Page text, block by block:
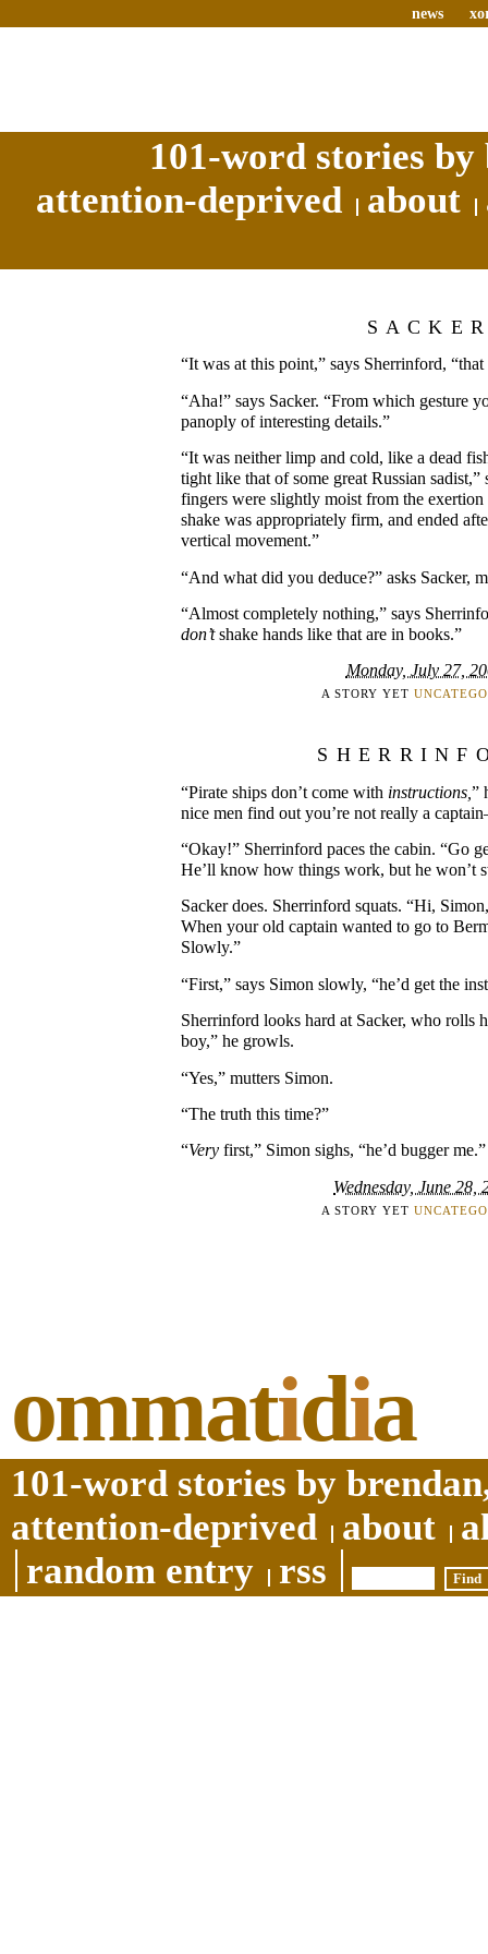
news
101-word stories
attention-deprived
about
“It was at this point,” says Sherrinford,
“Aha!” says Sacker. “From which gesture
panoply of interesting details.”
“It was neither limp and cold, like a dead
tight like that of some great Russian
fingers were slightly moist from the
shake was appropriately firm, and ended
vertical movement.”
“And what did you deduce?” asks Sacker,
“Almost completely nothing,” says
don’tshake hands like that are in books.”
Monday, July 27,
A STORY YET
“Pirate ships don’t come with instructions, ”
nice men find out you’re not really a
“Okay!” Sherrinford paces the cabin. “Go
He’ll know how things work, but he won’t
Sacker does. Sherrinford squats. “Hi,
When your old captain wanted to go to
Slowly.”
“First,” says Simon slowly, “he’d get the
Sherrinford looks hard at Sacker, who rolls
boy,” he growls.
“Yes,” mutters Simon.
“The truth this time?”
“Very first,” Simon sighs, “he’d bugger me.”
Wednesday, June 28,
A STORY YET
ommatidia
101-word stories by
attention-deprived
about
random entry
rss